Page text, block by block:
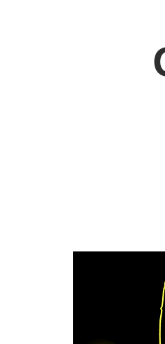
Home